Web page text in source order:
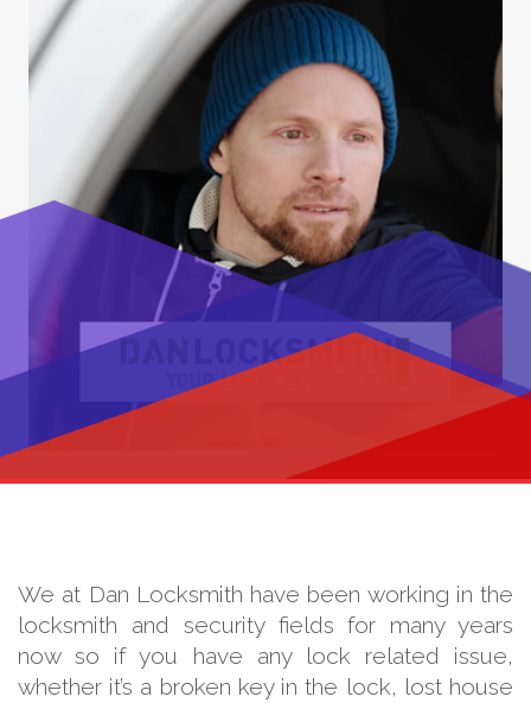
We at Dan Locksmith have been working in the
locksmith and security fields for many years
now so if you have any lock related issue,
whether it’s a broken key in the lock, lost house